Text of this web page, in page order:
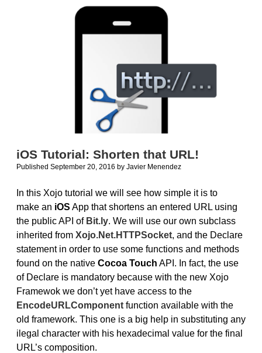
iOS Tutorial: Shorten that URL!
Published September 20, 2016 by Javier Menendez
In this Xojo tutorial we will see how simple it is to
make an iOS App that shortens an entered URL using
the public API of Bit.ly. We will use our own subclass
inherited from Xojo.Net.HTTPSocket, and the Declare
statement in order to use some functions and methods
found on the native Cocoa Touch API. In fact, the use
of Declare is mandatory because with the new Xojo
Framewok we don’t yet have access to the
EncodeURLComponent function available with the
old framework. This one is a big help in substituting any
ilegal character with his hexadecimal value for the final
URL’s composition.